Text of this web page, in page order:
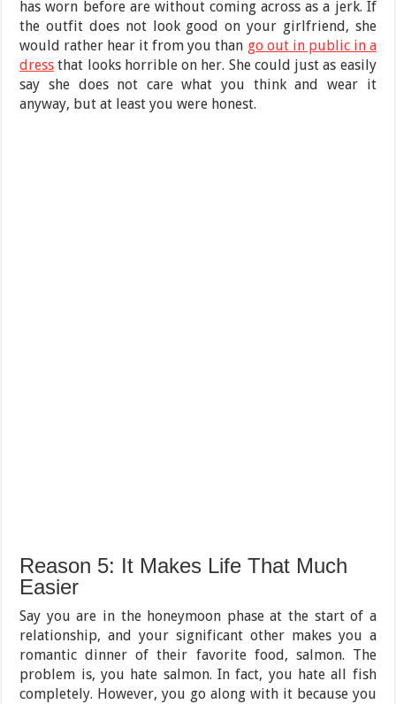
has worn before are without coming across as a jerk. If
the outfit does not look good on your girlfriend, she
would rather hear it from you than go out in public in a
dress that looks horrible on her. She could just as easily
say she does not care what you think and wear it
anyway, but at least you were honest.
Reason 5: It Makes Life That Much
Easier
Say you are in the honeymoon phase at the start of a
relationship, and your significant other makes you a
romantic dinner of their favorite food, salmon. The
problem is, you hate salmon. In fact, you hate all fish
completely. However, you go along with it because you